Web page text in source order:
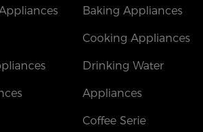
Baking Appliances
Cooking Appliances
Drinking Water
Appliances
Coffee Serie